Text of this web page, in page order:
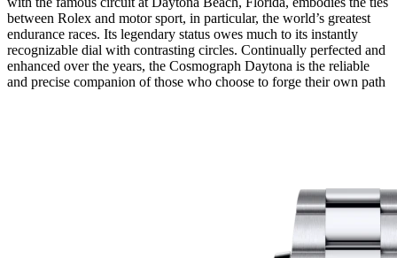
between Rolex and motor sport, in particular, the world’s greatest
endurance races. Its legendary status owes much to its instantly
recognizable dial with contrasting circles. Continually perfected and
enhanced over the years, the Cosmograph Daytona is the reliable
and precise companion of those who choose to forge their own path